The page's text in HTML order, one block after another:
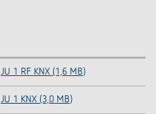
JU 1 RF KNX (1,6 MB)
JU 1 KNX (3,0 MB)